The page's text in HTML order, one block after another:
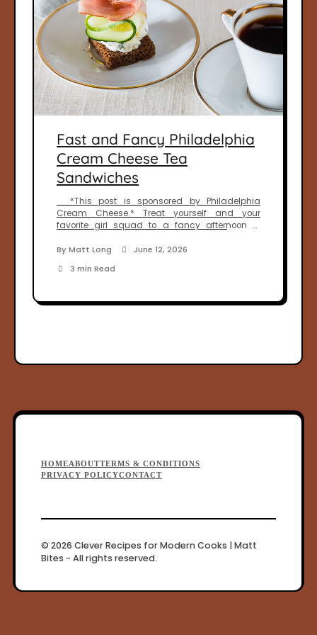
Fast and Fancy Philadelphia
Cream Cheese Tea
Sandwiches
*This post is sponsored by Philadelphia
Cream Cheese.* Treat yourself and your
favorite girl squad to a fancy afternoon of
be any easier than with our recipe for Fast and
Sandwiches. One of my favorite ways to spend
ByMatt Long
June 12, 2026
3 min Read
F
o
t
e
M
HOMEABOUTTERMS & CONDITIONS
PRIVACY POLICYCONTACT
© 2026 Clever Recipes for Modern Cooks | Matt
Bites - All rights reserved.